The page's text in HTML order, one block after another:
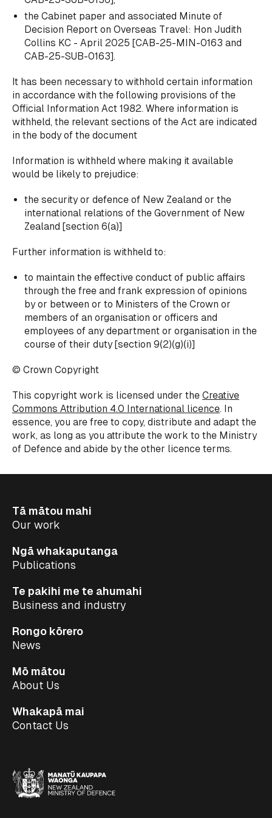
the Cabinet paper and associated Minute of
Decision Report on Overseas Travel: Hon Judith
Collins KC - April 2025 [CAB-25-MIN-0163 and
CAB-25-SUB-0163].
It has been necessary to withhold certain information
in accordance with the following provisions of the
Official Information Act 1982. Where information is
withheld, the relevant sections of the Act are indicated
in the body of the document
Information is withheld where making it available
would be likely to prejudice:
the securityor defence of New Zealand or the
international relations of the Government of New
Zealand [section 6(a)]
Further information is withheld to:
to maintain the effective conduct of public affairs
through the free and frank expression of opinions
by or between or to Ministers of the Crown or
members of an organisation or officers and
employees of any department or organisation in the
course of their duty[section 9(2)(g)(i)]
© Crown Copyright
This copyright work is licensed under the Creative
Commons Attribution 4.0 International licence. In
essence, you are free to copy, distribute and adapt the
work, as long as you attribute the work to the Ministry
of Defence and abide by the other licence terms.
Tā mātou mahi
Our work
Ngā whakaputanga
Publications
Te pakihi me te ahumahi
Business and industry
Rongo kōrero
News
Mō mātou
About Us
Whakapā mai
Contact Us